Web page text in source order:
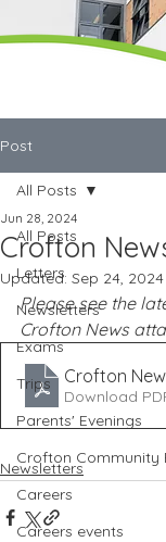
Post
All Posts
Letters
Newsletters
Exams
Trips
Parents' Evenings
Crofton Community
Careers
Careers events
All Posts
Crofton
Jun 28, 2024
Updated: Sep 24, 2024
Please see the
Crofton News
Crofton
Download
Newsletters